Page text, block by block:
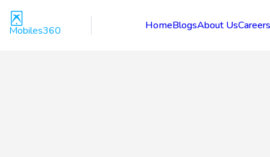
Mobiles360 HomeBlogsAbout UsCareers